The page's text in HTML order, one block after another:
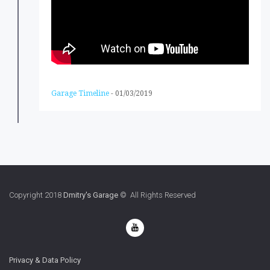
Garage Timeline - 01/03/2019
Copyright 2018 Dmitry's Garage © All Rights Reserved
Privacy & Data Policy